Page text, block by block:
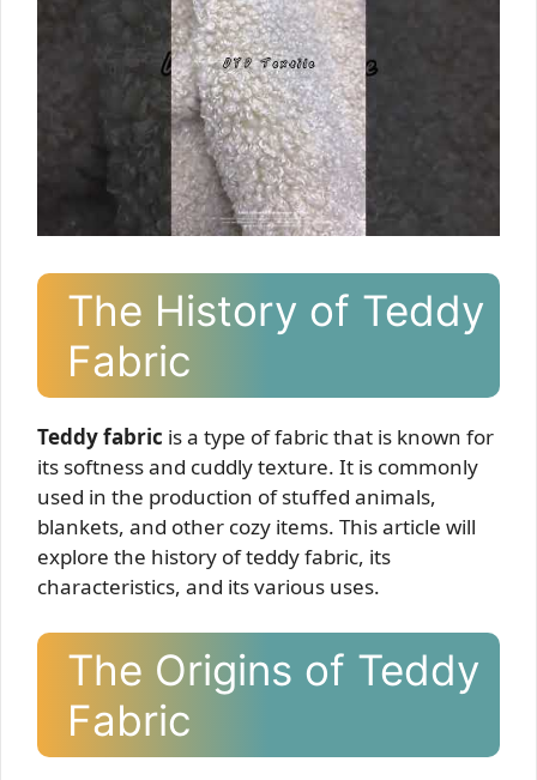
The History of Teddy
Fabric
Teddy fabric is a type of fabric that is known for
its softness and cuddly texture. It is commonly
used in the production of stuffed animals,
blankets, and other cozy items. This article will
explore the history of teddy fabric, its
characteristics, and its various uses.
The Origins of Teddy
Fabric